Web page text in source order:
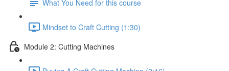
What You Need for this course
Mindset to Craft Cutting (1:30)
Module 2: Cutting Machines